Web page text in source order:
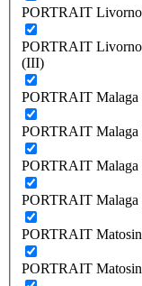
PORTRAIT Livorno
PORTRAIT Livorno
(III)
PORTRAIT Malaga
PORTRAIT Malaga
PORTRAIT Malaga
PORTRAIT Malaga
PORTRAIT
PORTRAIT